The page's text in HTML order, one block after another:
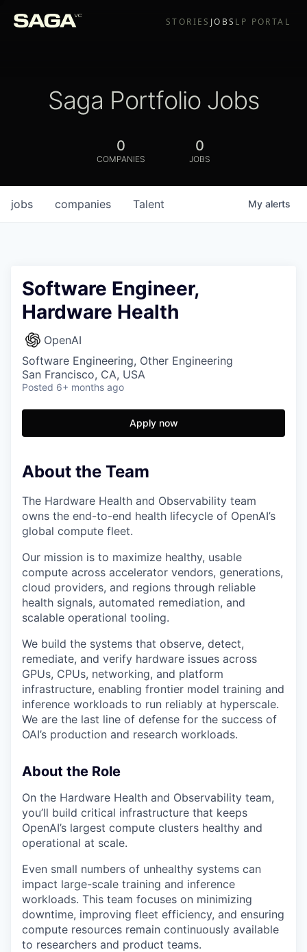
STORIES JOBS LP PORTAL
Saga Portfolio Jobs
0
COMPANIES
0
JOBS
jobs companies Talent My alerts
Software Engineer,
Hardware Health
OpenAI
Software Engineering, Other Engineering
San Francisco, CA, USA
Posted 6+ months ago
Apply now
About the Team
The Hardware Health and Observability team
owns the end-to-end health lifecycle of OpenAI’s
global compute fleet.
Our mission is to maximize healthy, usable
compute across accelerator vendors, generations,
cloud providers, and regions through reliable
health signals, automated remediation, and
scalable operational tooling.
We build the systems that observe, detect,
remediate, and verify hardware issues across
GPUs, CPUs, networking, and platform
infrastructure, enabling frontier model training and
inference workloads to run reliably at hyperscale.
We are the last line of defense for the success of
OAI’s production and research workloads.
About the Role
On the Hardware Health and Observability team,
you’ll build critical infrastructure that keeps
OpenAI’s largest compute clusters healthy and
operational at scale.
Even small numbers of unhealthy systems can
impact large-scale training and inference
workloads. This team focuses on minimizing
downtime, improving fleet efficiency, and ensuring
compute resources remain continuously available
to researchers and product teams.